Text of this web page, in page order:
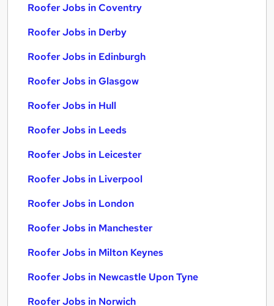
Roofer Jobs in Coventry
Roofer Jobs in Derby
Roofer Jobs in Edinburgh
Roofer Jobs in Glasgow
Roofer Jobs in Hull
Roofer Jobs in Leeds
Roofer Jobs in Leicester
Roofer Jobs in Liverpool
Roofer Jobs in London
Roofer Jobs in Manchester
Roofer Jobs in Milton Keynes
Roofer Jobs in Newcastle Upon Tyne
Roofer Jobs in Norwich